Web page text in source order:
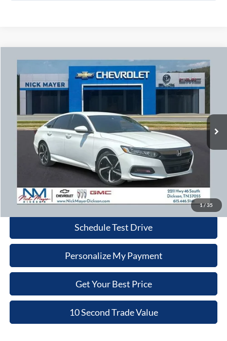
1/35
Honda AccordSport
Nick Mayer Chevrolet of Dickson
1HGCV1F38LA069279 CV1F3LEW
113,768 mi Ext. Int.
BUY FINANCE
NICK MAYER PRICE
Less
Retail Price:
$18,980
$19,779
Click To Call
Schedule Test Drive
Personalize My Payment
Get Your Best Price
10 Second Trade Value
Compare Vehicle